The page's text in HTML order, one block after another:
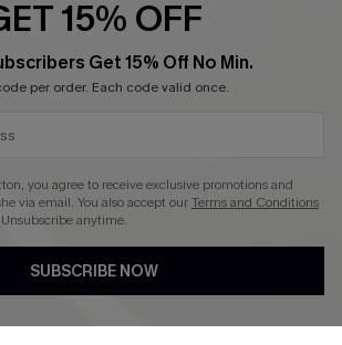
15% OFF
Get 15% Off No Min.
per order. Each code valid once.
you agree to receive exclusive promotions and
via email. You also accept ourTerms and Conditions
anytime.
SUBSCRIBE NOW